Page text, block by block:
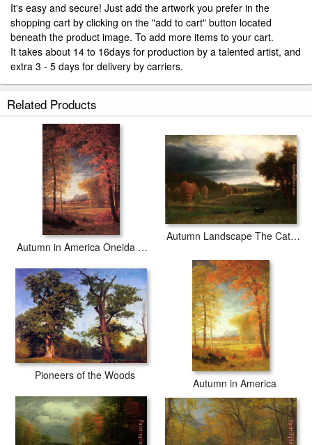
It's easy and secure! Just add the artwork you prefer in the
shopping cart by clicking on the "add to cart" button located
beneath the product image. To add more items to your cart.
It takes about 14 to 16days for production by a talented artist, and
extra 3 - 5 days for delivery by carriers.
Related Products
Autumn in America Oneida County New York
Autumn Landscape The Catskills
Pioneers of the Woods
Autumn in America